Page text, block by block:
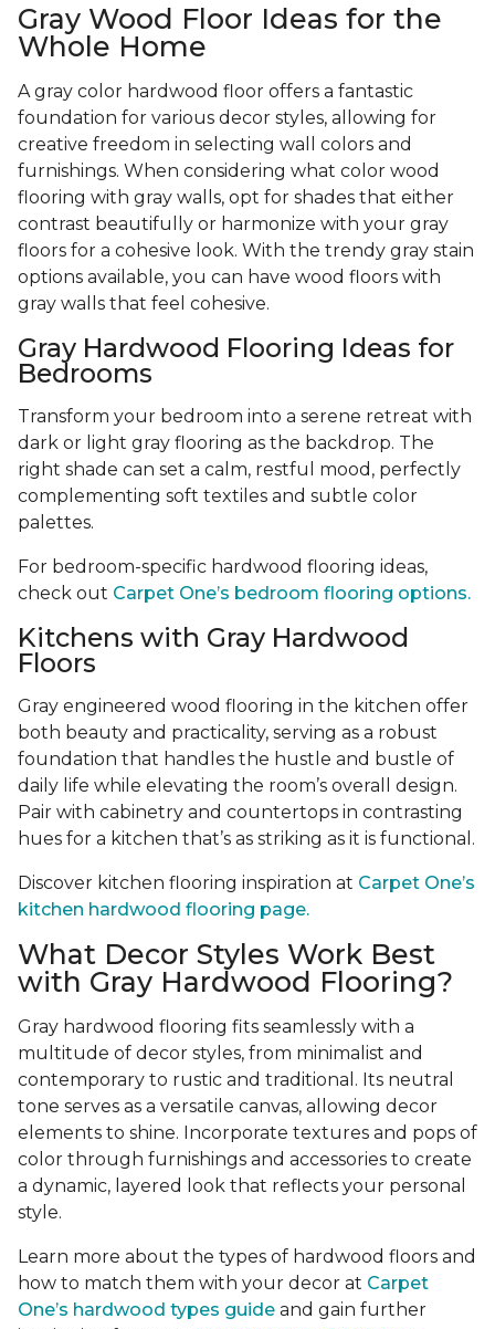
Gray Wood Floor Ideas for the
Whole Home
A gray color hardwood floor offers a fantastic
foundation for various decor styles, allowing for
creative freedom in selecting wall colors and
furnishings. When considering what color wood
flooring with gray walls, opt for shades that either
contrast beautifully or harmonize with your gray
floors for a cohesive look. With the trendy gray stain
options available, you can have wood floors with
gray walls that feel cohesive.
Gray Hardwood Flooring Ideas for
Bedrooms
Transform your bedroom into a serene retreat with
dark or light gray flooring as the backdrop. The
right shade can set a calm, restful mood, perfectly
complementing soft textiles and subtle color
palettes.
For bedroom-specific hardwood flooring ideas,
check out Carpet One’s bedroom flooring options.
Kitchens with Gray Hardwood
Floors
Gray engineered wood flooring in the kitchen offer
both beauty and practicality, serving as a robust
foundation that handles the hustle and bustle of
daily life while elevating the room’s overall design.
Pair with cabinetry and countertops in contrasting
hues for a kitchen that’s as striking as it is functional.
Discover kitchen flooring inspiration at Carpet One’s
kitchen hardwood flooring page.
What Decor Styles Work Best
with Gray Hardwood Flooring?
Gray hardwood flooring fits seamlessly with a
multitude of decor styles, from minimalist and
contemporary to rustic and traditional. Its neutral
tone serves as a versatile canvas, allowing decor
elements to shine. Incorporate textures and pops of
color through furnishings and accessories to create
a dynamic, layered look that reflects your personal
style.
Learn more about the types of hardwood floors and
how to match them with your decor at Carpet
One’s hardwood types guide and gain further